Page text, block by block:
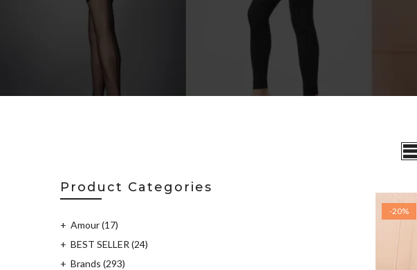
-20%
Product Categories
Amour(17)
BEST SELLER (24)
Brands (293)